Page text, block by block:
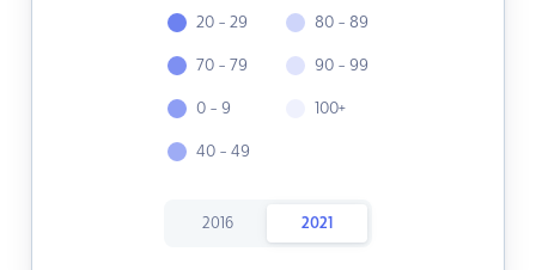
20 - 29
70 - 79
0 - 9
40 - 49
80 - 89
90 - 99
100+
2016 2021